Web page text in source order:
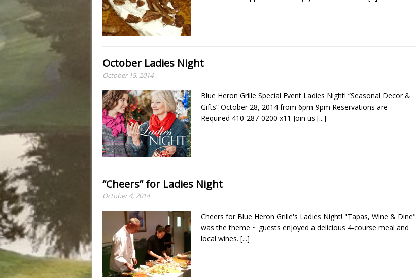
October Ladies Night
October 15, 2014
Blue Heron Grille Special Event Ladies Night! “Seasonal Decor &
Gifts” October 28, 2014 from 6pm-9pm Reservations are
Required 410-287-0200 x11 Join us [...]
“Cheers” for Ladies Night
October 4, 2014
Cheers for Blue Heron Grille's Ladies Night! "Tapas, Wine & Dine"
was the theme ~ guests enjoyed a delicious 4-course meal and
local wines. [...]